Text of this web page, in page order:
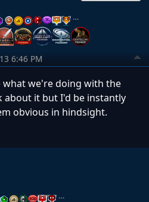
…
6:46 PM
we're doing with the
about it but I'd be instantly
obvious in hindsight.
…